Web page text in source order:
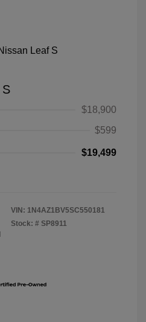
S
$18,900
$599
$19,499
VIN: 1N4AZ1BV5SC550181
Stock: # SP8911